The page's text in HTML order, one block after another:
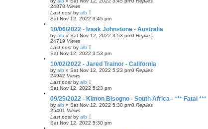
24878 Views
Last post by alb
Sat Nov 12, 2022 3:45 pm
10/06/2022 - Izaak Johnstone - Australia
by alb » Sat Nov 12, 2022 3:53 pm0 Replies
24719 Views
Last post by alb
Sat Nov 12, 2022 3:53 pm
10/02/2022 - Jared Trainor - California
by alb » Sat Nov 12, 2022 5:23 pm0 Replies
24942 Views
Last post by alb
Sat Nov 12, 2022 5:23 pm
09/25/2022 - Kimon Bisogno - South Africa - *** Fatal ***
by alb » Sat Nov 12, 2022 5:30 pm0 Replies
25401 Views
Last post by alb
Sat Nov 12, 2022 5:30 pm